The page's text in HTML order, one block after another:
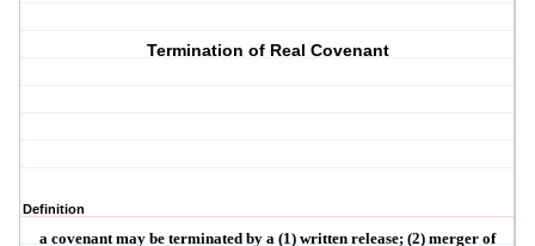
Termination of Real Covenant
Definition
a covenant may be terminated by a (1) written release; (2) merger of